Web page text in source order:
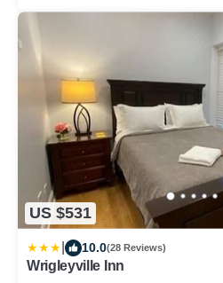
US $531
10.0(28 Reviews)
Wrigleyville Inn